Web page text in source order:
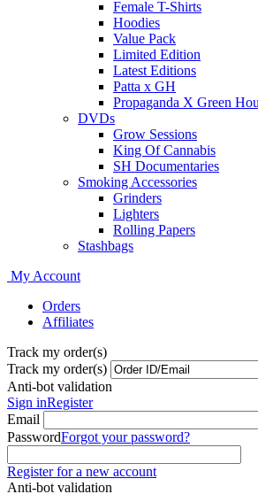
Female T-Shirts
Hoodies
Value Pack
Limited Edition
Latest Editions
Patta x GH
Propaganda X Green
DVDs
Grow Sessions
King Of Cannabis
SH Documentaries
Smoking Accessories
Grinders
Lighters
Rolling Papers
Stashbags
My Account
Orders
Affiliates
Track my order(s)
Track my order(s)
Anti-bot validation
Sign inRegister
Email
PasswordForgot your password?
Register for a new account
Anti-bot validation